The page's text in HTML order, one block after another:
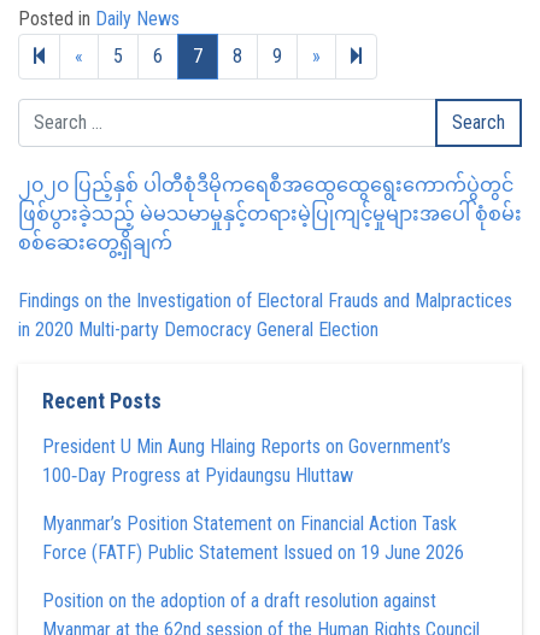
Posted in Daily News
« Previous page
5 6 7 8 9 » Next page
12
၂၀၂၀ ပြည့်နှစ် ပါတီစုံဒီမိုကရေစီအထွေထွေရွေးကောက်ပွဲတွင်
ဖြစ်ပွားခဲ့သည့် မဲမသမာမှုနှင့်တရားမဲ့ပြုကျင့်မှုများအပေါ် စုံစမ်း
စစ်ဆေးတွေ့ရှိချက်
Findings on the Investigation of Electoral Frauds and Malpractices
in 2020 Multi-party Democracy General Election
Recent Posts
President U Min Aung Hlaing Reports on Government’s
100‑Day Progress at Pyidaungsu Hluttaw
Myanmar’s Position Statement on Financial Action Task
Force (FATF) Public Statement Issued on 19 June 2026
Position on the adoption of a draft resolution against
Myanmar at the 62nd session of the Human Rights Council